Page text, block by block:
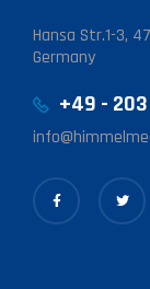
Hansa Str.1-3,
Germany
+49 -